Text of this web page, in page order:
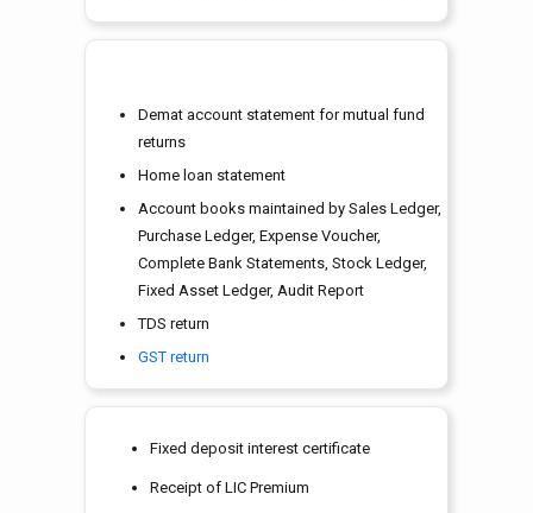
Demat account statement for mutual fund
returns
Home loan statement
Account books maintained by Sales Ledger,
Purchase Ledger, Expense Voucher,
Complete Bank Statements, Stock Ledger,
Fixed Asset Ledger, Audit Report
TDS return
GST return
Fixed deposit interest certificate
Receipt of LIC Premium